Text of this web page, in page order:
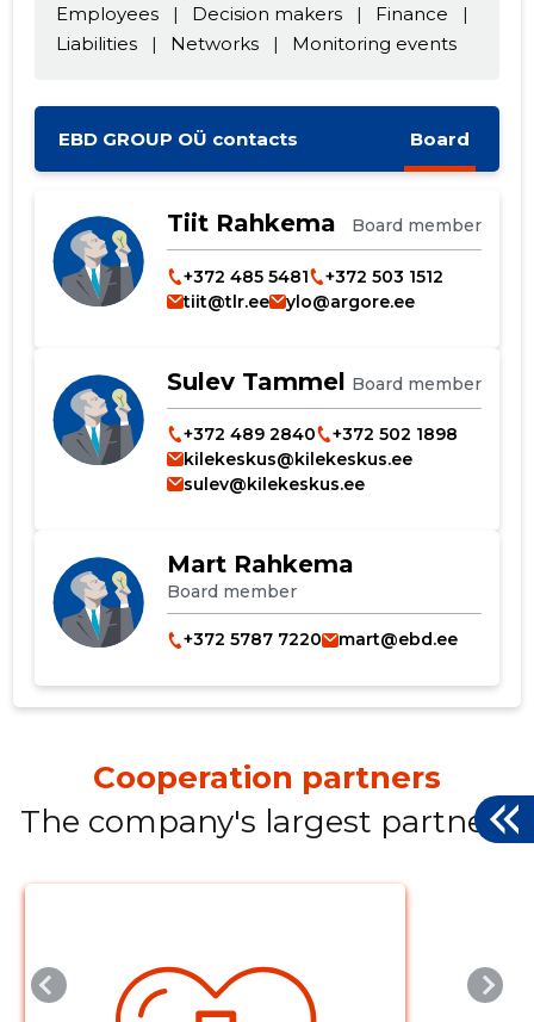
Employees | Decision makers | Finance
|
Liabilities
| Networks | Monitoring events
EBD GROUP OÜ contacts Board
Tiit Rahkema Board member
+372 485 5481
+372 503 1512
tiit@tlr.ee
ylo@argore.ee
Sulev Tammel Board member
+372 489 2840
+372 502 1898
kilekeskus@kilekeskus.ee
sulev@kilekeskus.ee
Mart Rahkema
Board member
+372 5787 7220 mart@ebd.ee
Cooperation partners
The company's largest partners